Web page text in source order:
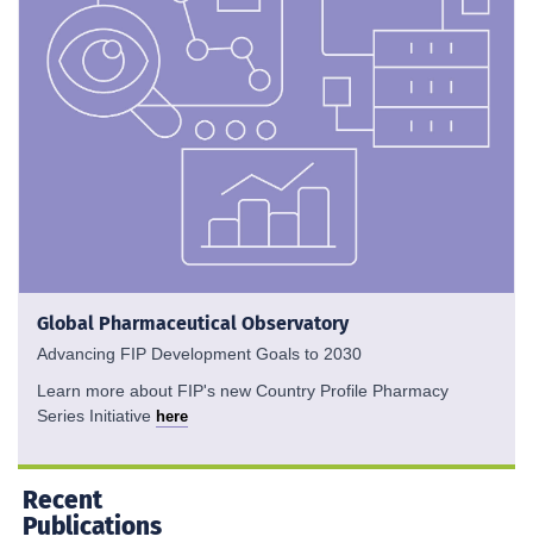
Global Pharmaceutical Observatory
Advancing FIP Development Goals to 2030
Learn more about FIP's new Country Profile Pharmacy
Series Initiative here
Recent
Publications